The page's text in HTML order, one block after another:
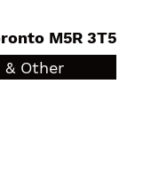
M5R 3T5
& Other